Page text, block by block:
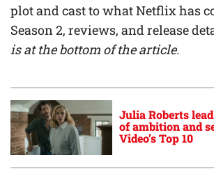
plot and cast to what Netflix has
Season 2, reviews, and release
is at the bottom of the article.
Julia Roberts
of ambition and
Video’s Top 10